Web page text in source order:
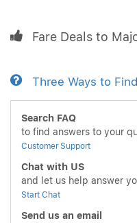
Fare Deals to
Three Ways to
Search FAQ
to find answers to your
Customer Support
Chat with US
and let us help answer
Start Chat
Send us an email